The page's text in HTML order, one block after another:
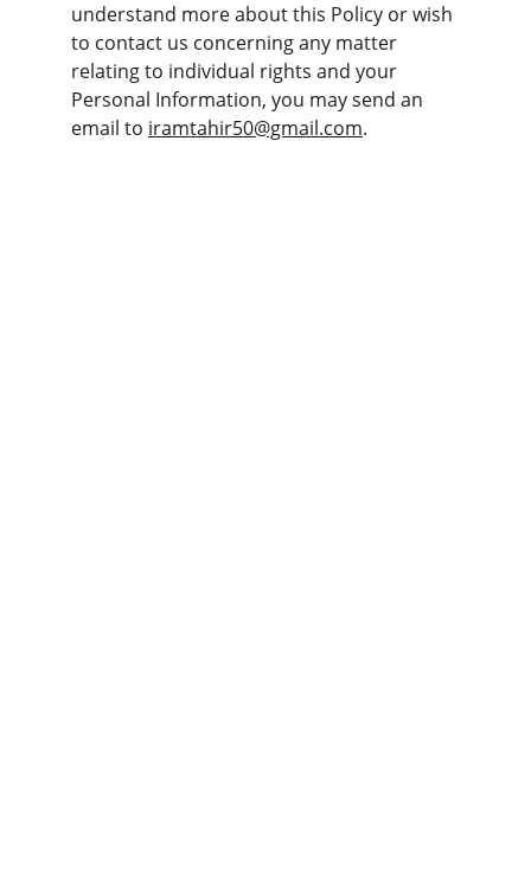
understand more about this Policy or wish
to contact us concerning any matter
relating to individual rights and your
Personal Information, you may send an
email to iramtahir50@gmail.com.